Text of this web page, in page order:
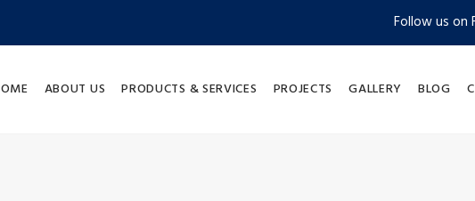
Follow us on
ABOUT US PRODUCTS & SERVICES PROJECTS GALLERY BLOG